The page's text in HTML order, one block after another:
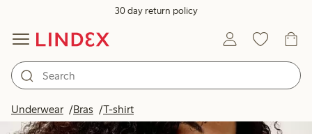
30 day return policy
Underwear Bras T-shirt